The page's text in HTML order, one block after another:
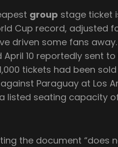
group stage ticket
Cup record, adjusted
driven some fans
10 reportedly sent
tickets had been sold
Paraguay at Los
listed seating capacity
the document “does